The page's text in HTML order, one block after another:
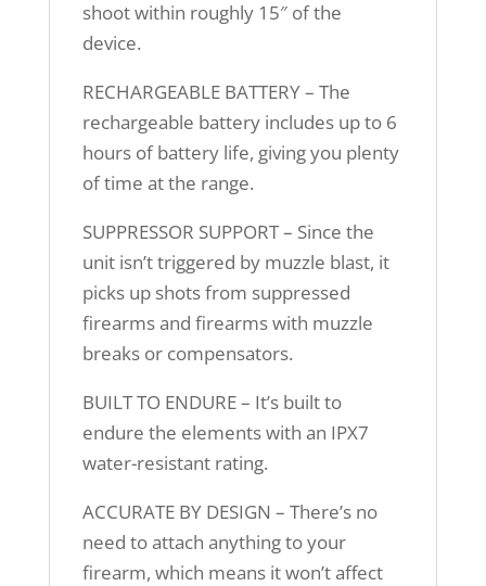
shoot within roughly 15″ of the
device.
RECHARGEABLE BATTERY – The
rechargeable battery includes up to 6
hours of battery life, giving you plenty
of time at the range.
SUPPRESSOR SUPPORT – Since the
unit isn’t triggered by muzzle blast, it
picks up shots from suppressed
firearms and firearms with muzzle
breaks or compensators.
BUILT TO ENDURE – It’s built to
endure the elements with an IPX7
water-resistant rating.
ACCURATE BY DESIGN – There’s no
need to attach anything to your
firearm, which means it won’t affect